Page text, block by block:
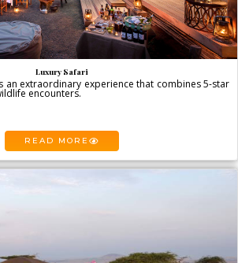
Luxury Safari
an extraordinary experience that combines 5-star
encounters.
READ MORE